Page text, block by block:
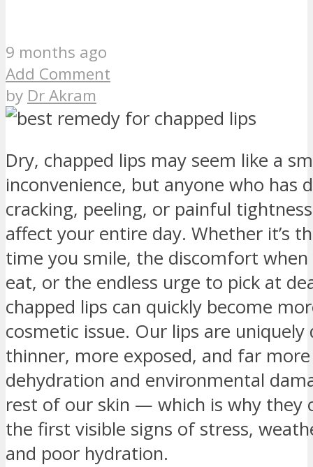
9 months ago
Add Comment
by Dr Akram
Dry, chapped lips may seem like a
inconvenience, but anyone who has
cracking, peeling, or painful
affect your entire day. Whether it’s
time you smile, the discomfort
eat, or the endless urge to pick at
chapped lips can quickly become
cosmetic issue. Our lips are
thinner, more exposed, and far
dehydration and environmental
rest of our skin — which is why they
the first visible signs of stress,
and poor hydration.